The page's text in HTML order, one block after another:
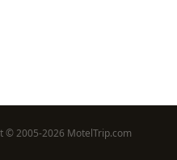
© 2005-2026 MotelTrip.com